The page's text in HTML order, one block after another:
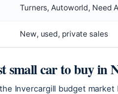
Turners, Autoworld, Need
New, used, private sales
small car to buy in
Invercargill budget